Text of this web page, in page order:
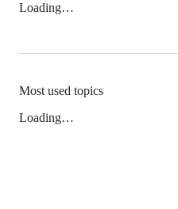
Loading…
Most used topics
Loading…